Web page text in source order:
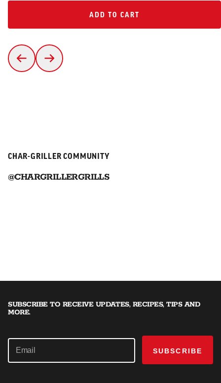
ADD TO CART
ADD TO CART
CHAR-GRILLER COMMUNITY
@CHARGRILLERGRILLS
SUBSCRIBE TO RECEIVE UPDATES, RECIPES, TIPS AND
MORE.
SUBSCRIBE